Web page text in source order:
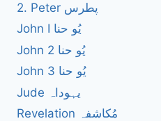
2. Peter پطرس
John I یُو حنا
John 2 یُو حنا
John 3 یُو حنا
Jude یہوداہ
Revelation مُکاشفہ